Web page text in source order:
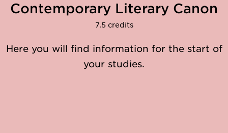
Contemporary Literary Canon
7.5 credits
Here you will find information for the start of
your studies.